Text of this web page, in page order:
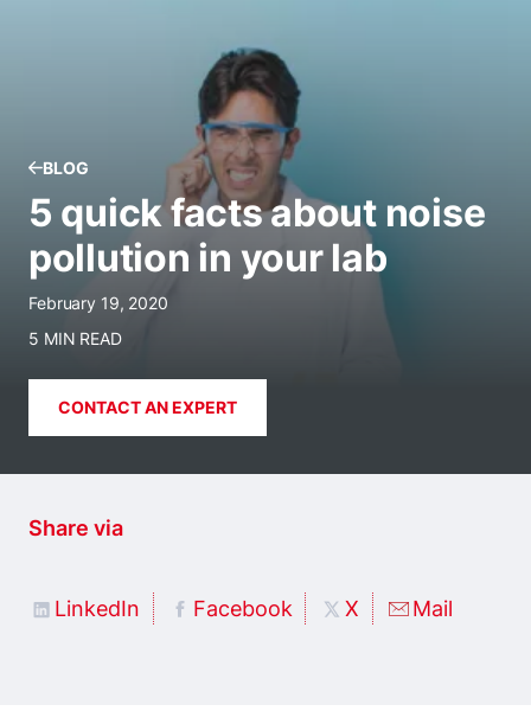
BLOG
5 quick facts about noise
pollution in your lab
February 19, 2020
5 MIN READ
CONTACT AN EXPERT
Share via
LinkedIn Facebook X Mail